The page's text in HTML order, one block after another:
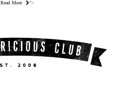
Read More ">